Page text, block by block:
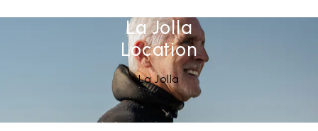
La Jolla
Location
See Our
La Jolla (opens in a new tab)